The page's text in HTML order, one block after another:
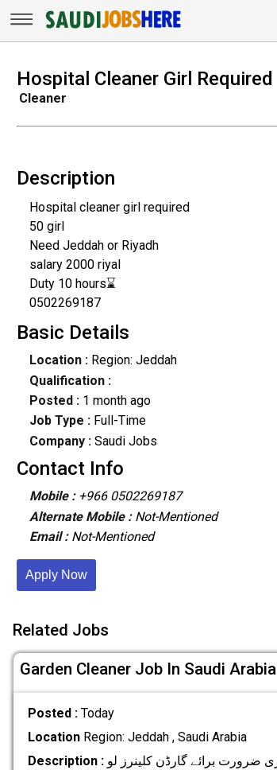
Hospital Cleaner Girl Required
Cleaner
Description
Hospital cleaner girl required
50 girl
Need Jeddah or Riyadh
salary 2000 riyal
Duty 10 hours⌛
0502269187
Basic Details
Location :Region: Jeddah
Qualification :
Posted : 1 month ago
Job Type : Full-Time
Company :Saudi Jobs
Contact Info
Mobile : +966 0502269187
Alternate Mobile : Not-Mentioned
Email : Not-Mentioned
Apply Now
Related Jobs
Garden Cleaner Job In Saudi Arabia
Posted : Today
LocationRegion: Jeddah , Saudi Arabia
Description :